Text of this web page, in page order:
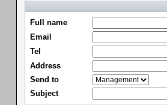
Full name
Email
Tel
Address
Send to
Subject